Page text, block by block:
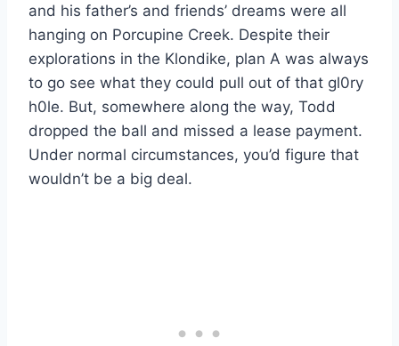
and his father’s and friends’ dreams were all
hanging on Porcupine Creek. Despite their
explorations in the Klondike, plan A was always
to go see what they could pull out of that gl0ry
h0le. But, somewhere along the way, Todd
dropped the ball and missed a lease payment.
Under normal circumstances, you’d figure that
wouldn’t be a big deal.